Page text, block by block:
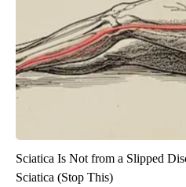
Sciatica Is Not from a Slipped
Sciatica (Stop This)